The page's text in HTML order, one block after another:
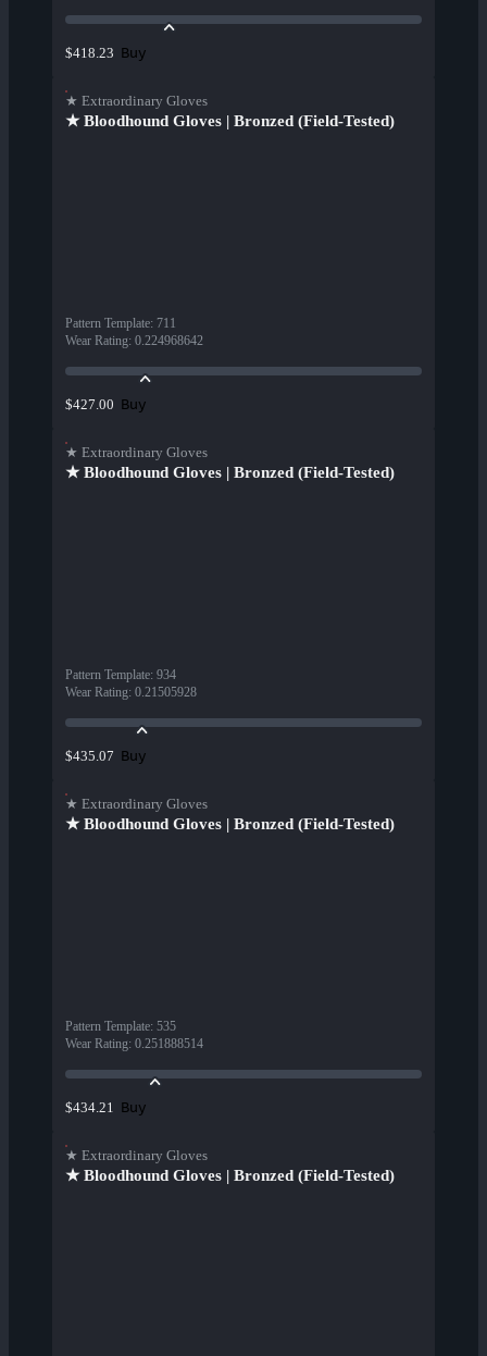
$418.23 Buy
★ Extraordinary Gloves
★ Bloodhound Gloves | Bronzed (Field-Tested)
Pattern Template: 711
Wear Rating: 0.224968642
$427.00 Buy
★ Extraordinary Gloves
★ Bloodhound Gloves | Bronzed (Field-Tested)
Pattern Template: 934
Wear Rating: 0.21505928
$435.07 Buy
★ Extraordinary Gloves
★ Bloodhound Gloves | Bronzed (Field-Tested)
Pattern Template: 535
Wear Rating: 0.251888514
$434.21 Buy
★ Extraordinary Gloves
★ Bloodhound Gloves | Bronzed (Field-Tested)